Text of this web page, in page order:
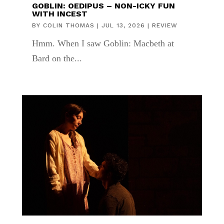
GOBLIN: OEDIPUS – NON-ICKY FUN
WITH INCEST
BY COLIN THOMAS | JUL 13, 2026 | REVIEW
Hmm. When I saw Goblin: Macbeth at
Bard on the...